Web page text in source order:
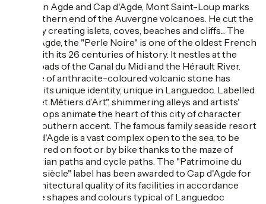
Between Agde and Cap d'Agde, Mont Saint-Loup marks
the southern end of the Auvergne volcanoes. He cut the
coast by creating islets, coves, beaches and cliffs... The
city of Agde, the "Perle Noire" is one of the oldest French
cities with its 26 centuries of history. It nestles at the
crossroads of the Canal du Midi and the Hérault River.
The use of anthracite-coloured volcanic stone has
shaped its unique identity, unique in Languedoc. Labelled
"Villes et Métiers d’Art", shimmering alleys and artists'
workshops animate the heart of this city of character
with a southern accent. The famous family seaside resort
of Cap d'Agde is a vast complex open to the sea, to be
discovered on foot or by bike thanks to the maze of
pedestrian paths and cycle paths. The "Patrimoine du
XXème siècle" label has been awarded to Cap d'Agde for
the architectural quality of its facilities in accordance
with the shapes and colours typical of Languedoc